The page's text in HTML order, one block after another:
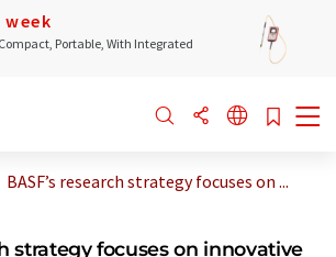
Portable, With Integrated
BASF’s research strategy focuses on ...
strategy focuses on innovative